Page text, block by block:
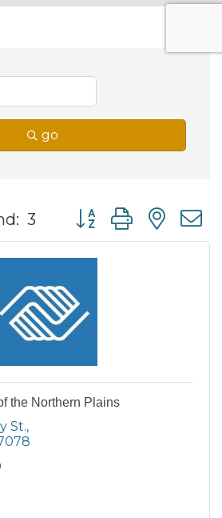
go
3 Button group with
the Northern Plains
St.